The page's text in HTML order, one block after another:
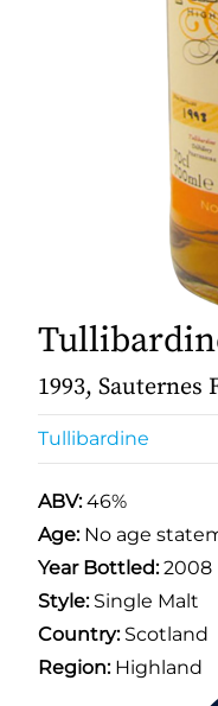
1993, Sauternes
Tullibardine
ABV:46%
Age: No age
Year Bottled:2008
Style:Single Malt
Country:Scotland
Region:Highland